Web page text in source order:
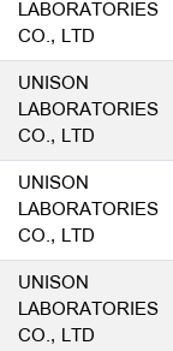
LABORATORIES
CO., LTD
UNISON
LABORATORIES
CO., LTD
UNISON
LABORATORIES
CO., LTD
UNISON
LABORATORIES
CO., LTD